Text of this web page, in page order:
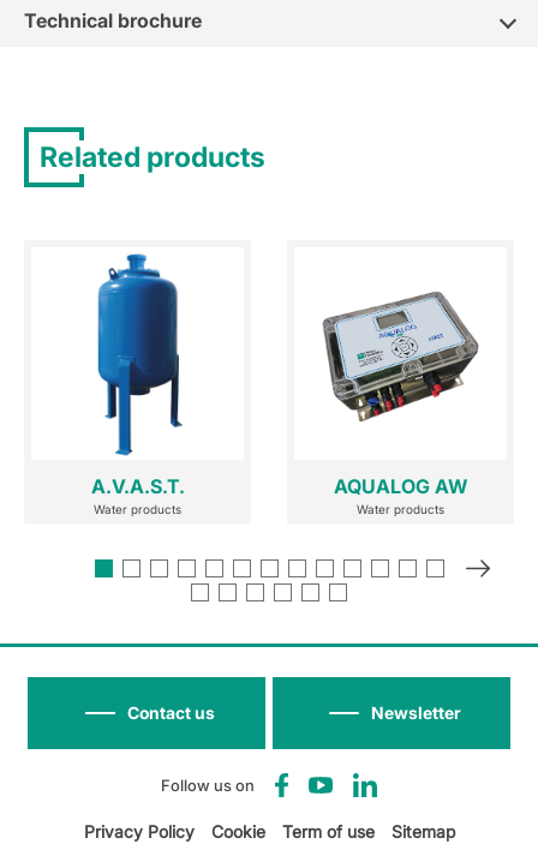
Technical brochure
Related products
A.V.A.S.T.
Water products
AQUALOG AW
Water products
Follow us on
Newsletter
Contact us
Privacy Policy Cookie Term of use Sitemap